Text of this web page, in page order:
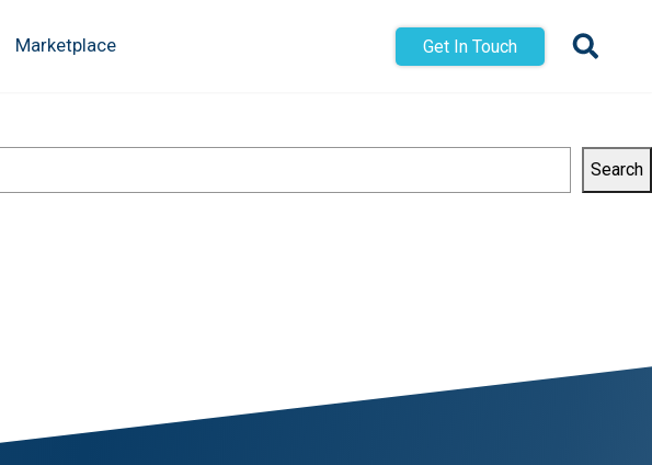
Marketplace Get In Touch
Search